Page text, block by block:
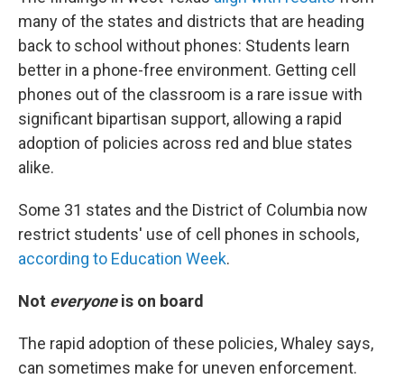
many of the states and districts that are heading
back to school without phones: Students learn
better in a phone-free environment. Getting cell
phones out of the classroom is a rare issue with
significant bipartisan support, allowing a rapid
adoption of policies across red and blue states
alike.
Some 31 states and the District of Columbia now
restrict students' use of cell phones in schools,
according to Education Week.
Not everyoneis on board
The rapid adoption of these policies, Whaley says,
can sometimes make for uneven enforcement.